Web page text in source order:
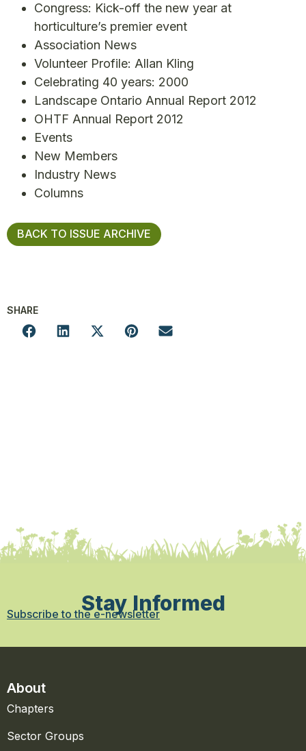
Congress: Kick-off the new year at
horticulture’s premier event
Association News
Volunteer Profile: Allan Kling
Celebrating 40 years: 2000
Landscape Ontario Annual Report 2012
OHTF Annual Report 2012
Events
New Members
Industry News
Columns
BACK TO ISSUE ARCHIVE
SHARE
Stay Informed
Subscribe to the e-newsletter
About
Chapters
Sector Groups